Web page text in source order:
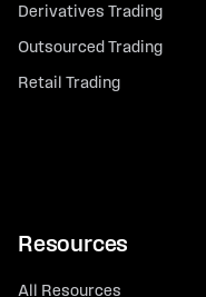
Derivatives Trading
Outsourced Trading
Retail Trading
Resources
All Resources